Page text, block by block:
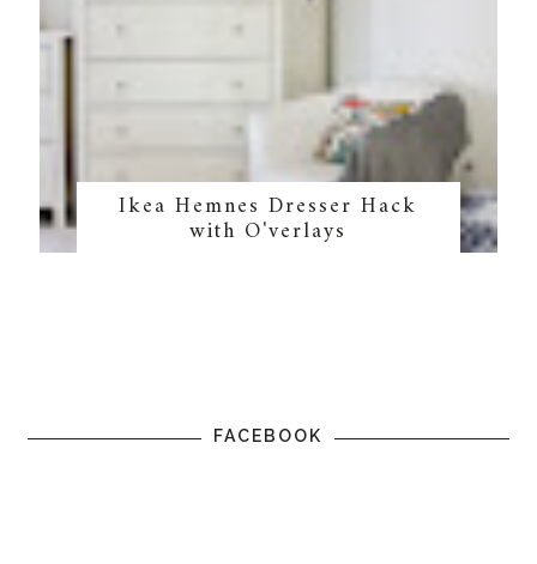
Ikea Hemnes Dresser Hack
with O'verlays
FACEBOOK